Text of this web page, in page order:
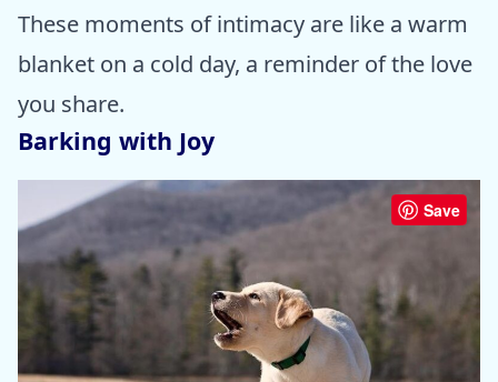
These moments of intimacy are like a warm
blanket on a cold day, a reminder of the love
you share.
Barking with Joy
Save